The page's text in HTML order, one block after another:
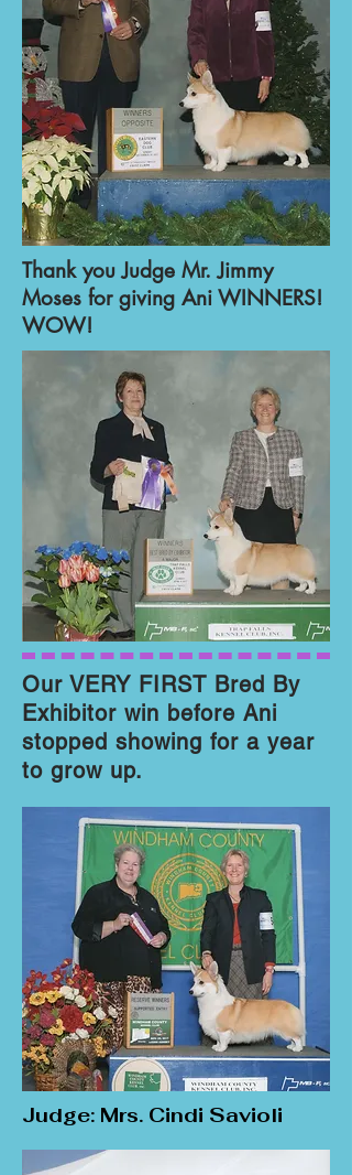
Thank you Judge Mr. Jimmy
Moses for giving Ani WINNERS!
WOW!
Our VERY FIRST Bred By
Exhibitor win before Ani
stopped showing for a year
to grow up.
Judge: Mrs. Cindi Savioli